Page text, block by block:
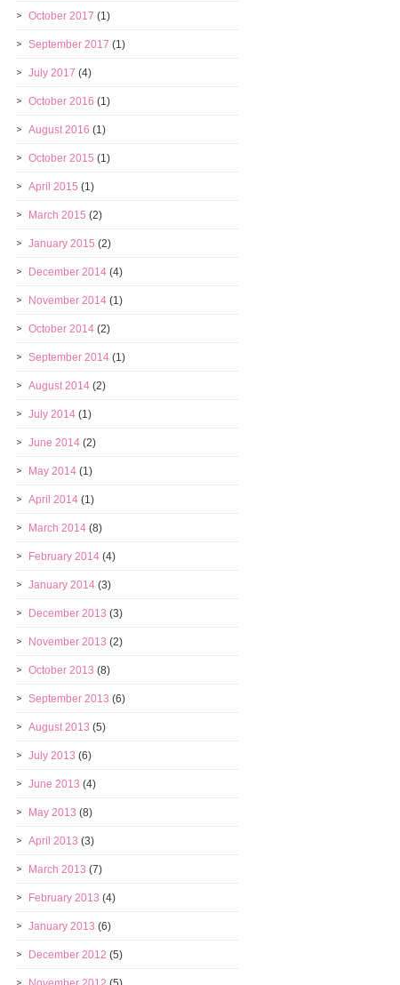
October 2017 (1)
September 2017 (1)
July 2017 (4)
October 2016 (1)
August 2016 (1)
October 2015 (1)
April 2015 (1)
March 2015 (2)
January 2015 (2)
December 2014 (4)
November 2014 (1)
October 2014 (2)
September 2014 (1)
August 2014 (2)
July 2014 (1)
June 2014 (2)
May 2014 (1)
April 2014 (1)
March 2014 (8)
February 2014 (4)
January 2014 (3)
December 2013 (3)
November 2013 (2)
October 2013 (8)
September 2013 (6)
August 2013 (5)
July 2013 (6)
June 2013 (4)
May 2013 (8)
April 2013 (3)
March 2013 (7)
February 2013 (4)
January 2013 (6)
December 2012 (5)